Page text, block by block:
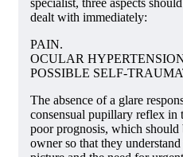
specialist, three aspects
dealt with immediately:
PAIN.
OCULAR
POSSIBLE SELF-
The absence of a glare
consensual pupillary reflex in
poor prognosis, which should
owner so that they